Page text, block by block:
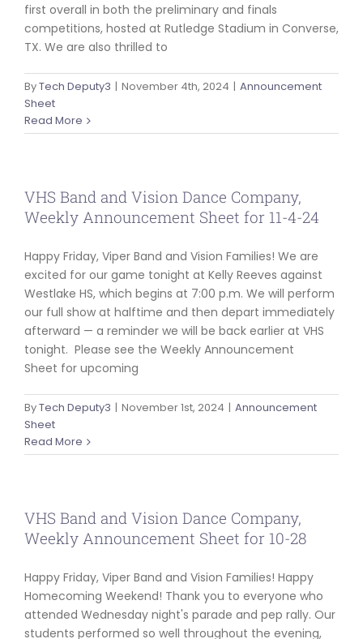
first overall in both the preliminary and finals
competitions, hosted at Rutledge Stadium in Converse,
TX. We are also thrilled to
ByTech Deputy3 | November 4th, 2024 | Announcement
Sheet
Read More
VHS Band and Vision Dance Company,
Weekly Announcement Sheet for 11-4-24
Happy Friday, Viper Band and Vision Families! We are
excited for our game tonight at Kelly Reeves against
Westlake HS, which begins at 7:00 p.m. We will perform
our full show at halftime and then depart immediately
afterward — a reminder we will be back earlier at VHS
tonight. Please see the Weekly Announcement
Sheet for upcoming
ByTech Deputy3 | November 1st, 2024 | Announcement
Sheet
Read More
VHS Band and Vision Dance Company,
Weekly Announcement Sheet for 10-28
Happy Friday, Viper Band and Vision Families! Happy
Homecoming Weekend! Thank you to everyone who
attended Wednesday night's parade and pep rally. Our
students performed so well throughout the evening,